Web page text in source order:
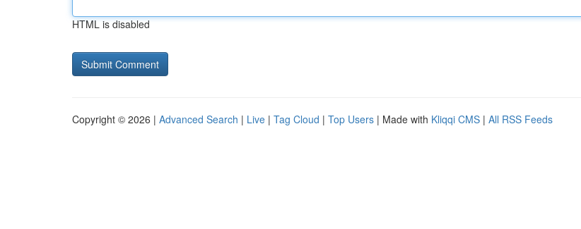
HTML is disabled
Copyright © 2026 | Advanced Search | Live | Tag Cloud | Top Users | Made with Kliqqi CMS | All RSS Feeds